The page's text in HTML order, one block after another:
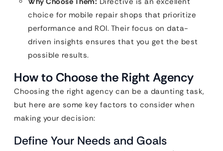
choice for mobile repair shops that prioritize
performance and ROI. Their focus on data-
driven insights ensures that you get the best
possible results.
How to Choose the Right Agency
Choosing the right agency can be a daunting task,
but here are some key factors to consider when
making your decision:
Define Your Needs and Goals